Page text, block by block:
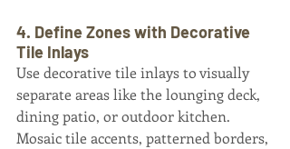
4. Define Zones with Decorative
Tile Inlays
Use decorative tile inlays to visually
separate areas like the lounging deck,
dining patio, or outdoor kitchen.
Mosaic tile accents, patterned borders,